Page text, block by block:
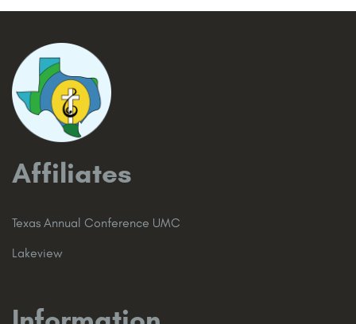
Affiliates
Texas Annual Conference UMC
Lakeview